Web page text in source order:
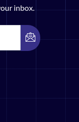
inbox.